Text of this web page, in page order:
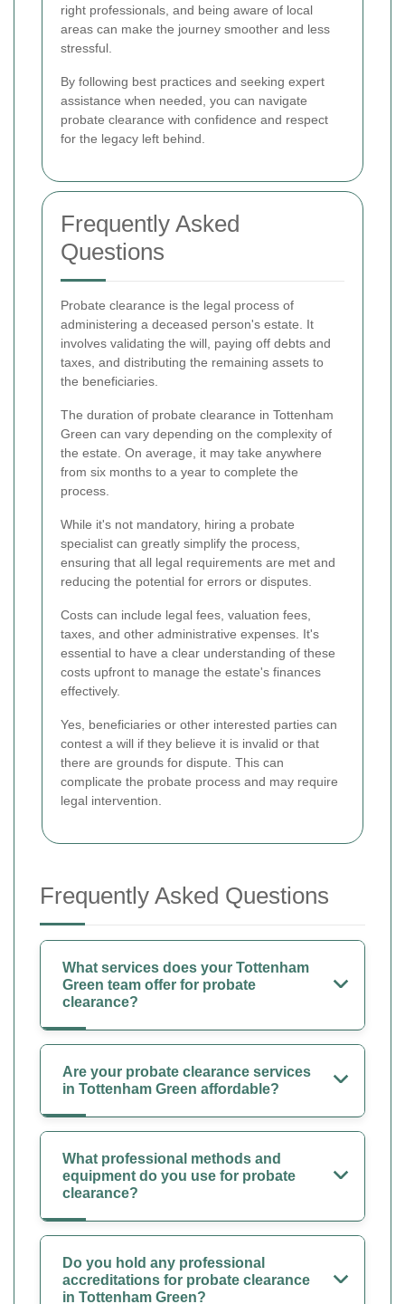
right professionals, and being aware of local
areas can make the journey smoother and less
stressful.
By following best practices and seeking expert
assistance when needed, you can navigate
probate clearance with confidence and respect
for the legacy left behind.
Frequently Asked
Questions
Probate clearance is the legal process of
administering a deceased person's estate. It
involves validating the will, paying off debts and
taxes, and distributing the remaining assets to
the beneficiaries.
The duration of probate clearance in Tottenham
Green can vary depending on the complexity of
the estate. On average, it may take anywhere
from six months to a year to complete the
process.
While it's not mandatory, hiring a probate
specialist can greatly simplify the process,
ensuring that all legal requirements are met and
reducing the potential for errors or disputes.
Costs can include legal fees, valuation fees,
taxes, and other administrative expenses. It's
essential to have a clear understanding of these
costs upfront to manage the estate's finances
effectively.
Yes, beneficiaries or other interested parties can
contest a will if they believe it is invalid or that
there are grounds for dispute. This can
complicate the probate process and may require
legal intervention.
Frequently Asked Questions
What services does your Tottenham
Green team offer for probate
clearance?
Are your probate clearance services
in Tottenham Green affordable?
What professional methods and
equipment do you use for probate
clearance?
Do you hold any professional
accreditations for probate clearance
in Tottenham Green?